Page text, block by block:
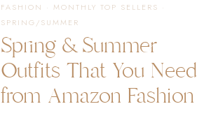
FASHION · MONTHLY TOP SELLERS ·
SPRING/SUMMER
Spring & Summer
Outfits That You Need
from Amazon Fashion